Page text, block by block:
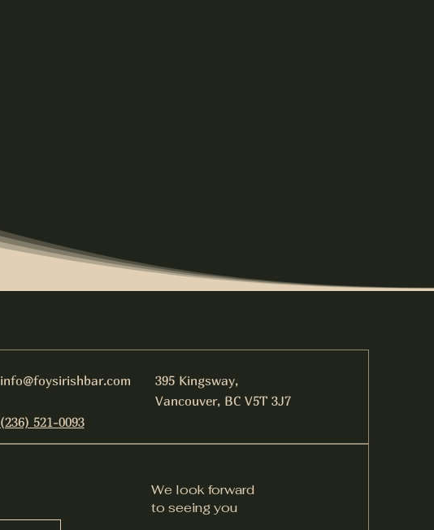
info@foysirishbar.com
395 Kingsway,
Vancouver, BC V5T 3J7
(236) 521-0093
We look forward
to seeing you